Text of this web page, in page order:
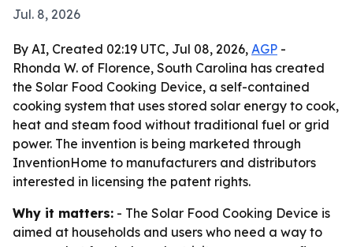
Jul. 8, 2026
By AI, Created 02:19 UTC, Jul 08, 2026, AGP -
Rhonda W. of Florence, South Carolina has created
the Solar Food Cooking Device, a self-contained
cooking system that uses stored solar energy to cook,
heat and steam food without traditional fuel or grid
power. The invention is being marketed through
InventionHome to manufacturers and distributors
interested in licensing the patent rights.
Why it matters: - The Solar Food Cooking Device is
aimed at households and users who need a way to